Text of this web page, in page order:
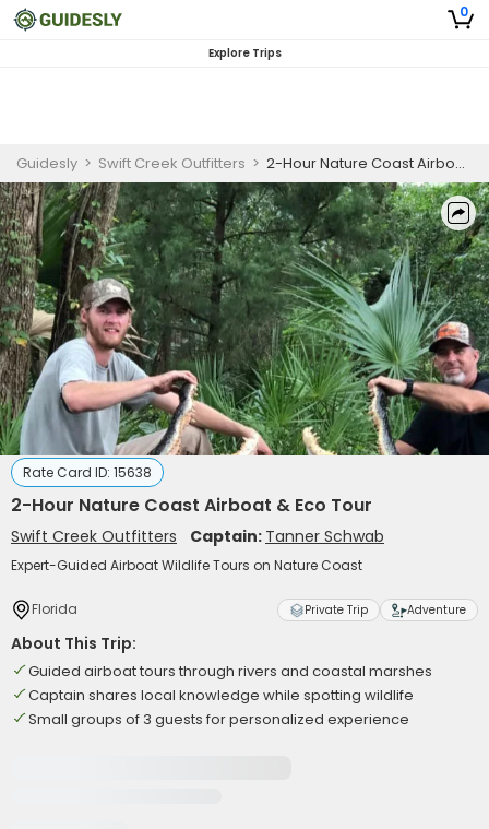
0
Explore Trips
Guidesly > Swift Creek Outfitters > 2-Hour Nature Coast Airboat & Eco Tour
Rate Card ID: 15638
2-Hour Nature Coast Airboat & Eco Tour
Swift Creek Outfitters Captain: Tanner Schwab
Expert-Guided Airboat Wildlife Tours on Nature Coast
Florida Private Trip Adventure
About This Trip:
Guided airboat tours through rivers and coastal marshes
Captain shares local knowledge while spotting wildlife
Small groups of 3 guests for personalized experience